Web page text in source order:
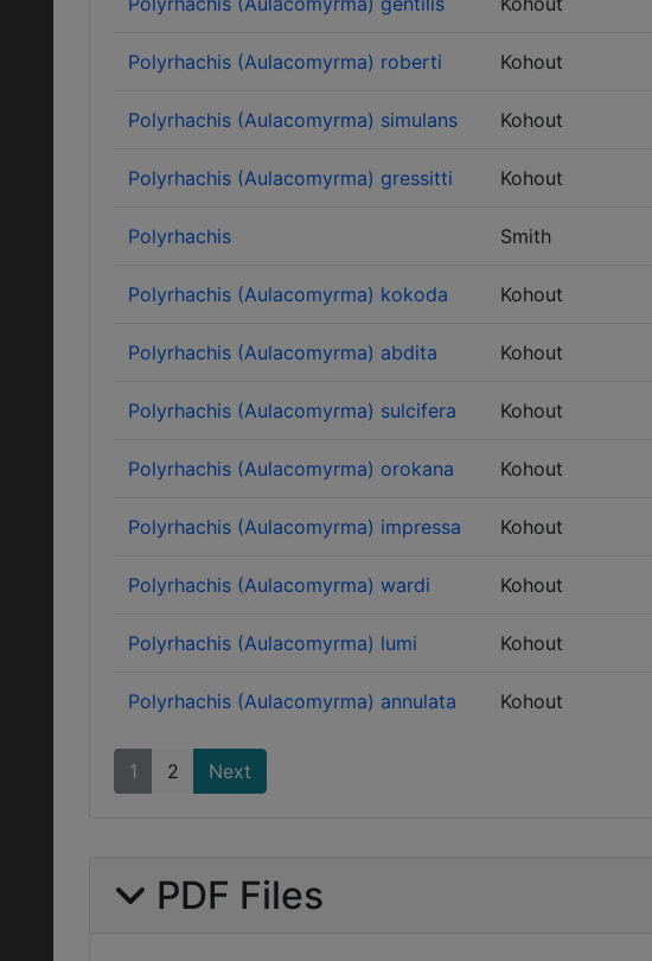
Polyrhachis (Aulacomyrma) roberti Kohout
Polyrhachis (Aulacomyrma) simulans Kohout
Polyrhachis (Aulacomyrma) gressitti Kohout
Polyrhachis Smith
Polyrhachis (Aulacomyrma) kokoda Kohout
Polyrhachis (Aulacomyrma) abdita Kohout
Polyrhachis (Aulacomyrma) sulcifera Kohout
Polyrhachis (Aulacomyrma) orokana Kohout
Polyrhachis (Aulacomyrma) impressa Kohout
Polyrhachis (Aulacomyrma) wardi Kohout
Polyrhachis (Aulacomyrma) lumi Kohout
Polyrhachis (Aulacomyrma) annulata Kohout
1 2 Next
PDF Files